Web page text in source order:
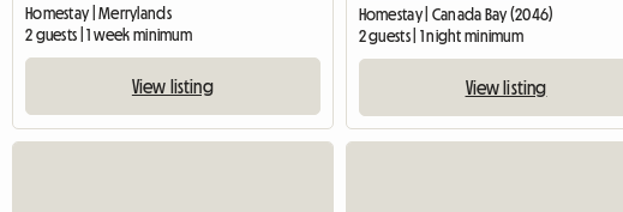
Homestay | Merrylands
2 guests | 1 week minimum
View listing
Homestay | Canada Bay (2046)
2 guests | 1 night minimum
View listing